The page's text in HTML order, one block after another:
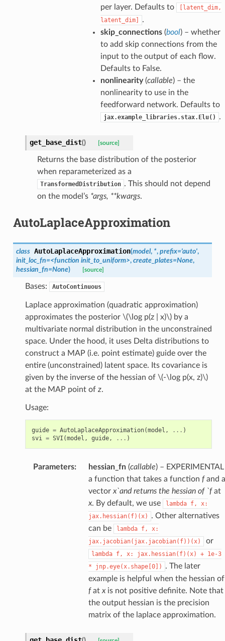
per layer. Defaults to
[latent_dim,
latent_dim]
.
skip_connections(bool) – whether
to add skip connections from the
input to the output of each flow.
Defaults to False.
nonlinearity(callable) – the
nonlinearity to use in the
feedforward network. Defaults to
jax.example_libraries.stax.Elu() .
get_base_dist() [source]
Returns the base distribution of the posterior
when reparameterized as a
TransformedDistribution . This should not depend
on the model’s *args, **kwargs.
AutoLaplaceApproximation
class AutoLaplaceApproximation(model, *, prefix='auto',
init_loc_fn=<function init_to_uniform>, create_plates=None,
hessian_fn=None) [source]
Bases: AutoContinuous
Laplace approximation (quadratic approximation)
approximates the posterior \(\log p(z | x)\)by a
multivariate normal distribution in the unconstrained
space. Under the hood, it uses Delta distributions to
construct a MAP (i.e. point estimate) guide over the
entire (unconstrained) latent space. Its covariance is
given by the inverse of the hessian of \(-\log p(x, z)\)
at the MAP point of z.
Usage:
guide = AutoLaplaceApproximation(model , ... )
svi = SVI (model , guide, ... )
Parameters: hessian_fn(callable) – EXPERIMENTAL
a function that takes a function fand a
vector x`and returns the hessian of `fat
x. By default, we use lambda f,
x:
jax.hessian(f)(x)
. Other alternatives
can be
lambda f,
x:
jax.jacobian(jax.jacobian(f))(x)
or
lambda f, x: jax.hessian(f)(x) + 1e-3
*
jnp.eye(x.shape[0])
. The later
example is helpful when the hessian of
fat xis not positive definite. Note that
the output hessian is the precision
matrix of the laplace approximation.